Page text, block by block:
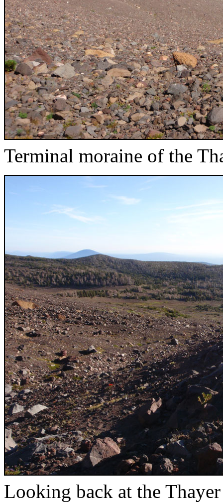
Terminal moraine of the
Looking back at the